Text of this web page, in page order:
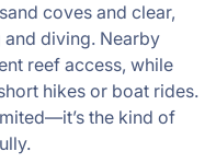
coves and clear,
diving. Nearby
reef access, while
hikes or boat rides.
the kind of